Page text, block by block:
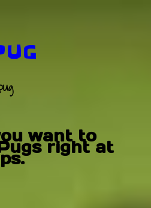
want to
right at